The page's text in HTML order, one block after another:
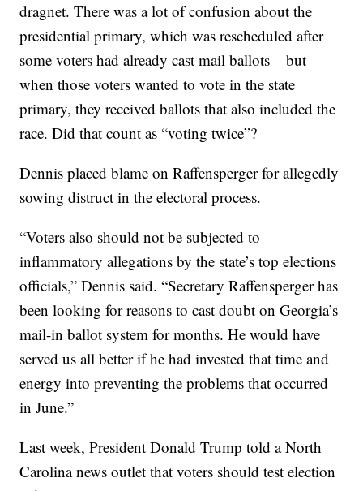
dragnet. There was a lot of confusion about the
presidential primary, which was rescheduled after
some voters had already cast mail ballots – but
when those voters wanted to vote in the state
primary, they received ballots that also included the
race. Did that count as “voting twice”?
Dennis placed blame on Raffensperger for allegedly
sowing distruct in the electoral process.
“Voters also should not be subjected to
inflammatory allegations by the state’s top elections
officials,” Dennis said. “Secretary Raffensperger has
been looking for reasons to cast doubt on Georgia’s
mail-in ballot system for months. He would have
served us all better if he had invested that time and
energy into preventing the problems that occurred
in June.”
Last week, President Donald Trump told a North
Carolina news outlet that voters should test election